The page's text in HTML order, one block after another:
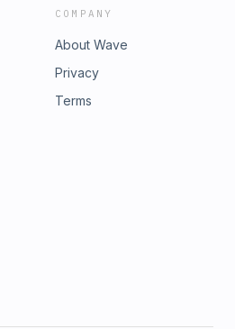
COMPANY
About Wave
Privacy
Terms